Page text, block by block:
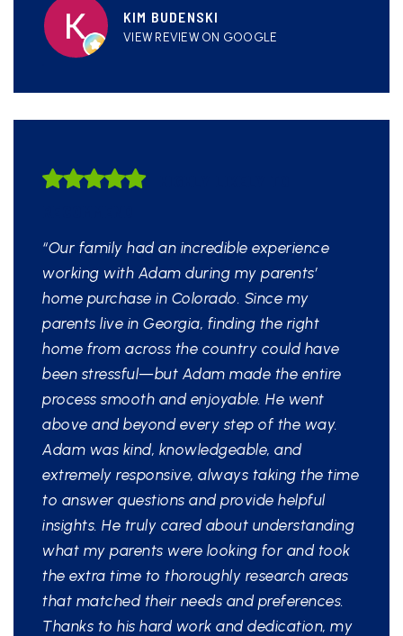
KIM BUDENSKI
VIEW REVIEW ON GOOGLE
“Our family had an incredible experience
working with Adam during my parents’
home purchase in Colorado. Since my
parents live in Georgia, finding the right
home from across the country could have
been stressful—but Adam made the entire
process smooth and enjoyable. He went
above and beyond every step of the way.
Adam was kind, knowledgeable, and
extremely responsive, always taking the time
to answer questions and provide helpful
insights. He truly cared about understanding
what my parents were looking for and took
the extra time to thoroughly research areas
that matched their needs and preferences.
Thanks to his hard work and dedication, my